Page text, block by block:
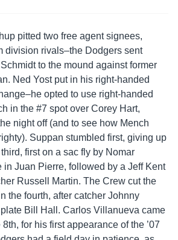
pitted two free agent signees,
division rivals–the Dodgers sent
to the mound against former
Ned Yost put in his right-handed
opted to use right-handed
in the #7 spot over Corey Hart,
night off (and to see how Mench
Suppan stumbled first, giving up
first on a sac fly by Nomar
in Juan Pierre, followed by a Jeff Kent
Russell Martin. The Crew cut the
the fourth, after catcher Johnny
Bill Hall. Carlos Villanueva came
for his first appearance of the ’07